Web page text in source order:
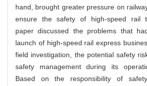
hand, brought greater pressure on
ensure the safety of high-speed rail
paper discussed the problems that
launch of high-speed rail express
field investigation, the potential safety
safety management during its
Based on the responsibility of